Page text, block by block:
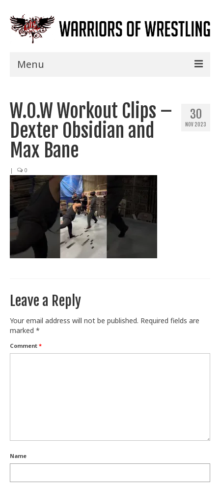
Menu
Shows
Events
Seminars
Specials
Title History
Train With Us
30
NOV 2023
W.O.W Workout Clips –
Dexter Obsidian and
Max Bane
| 0
Leave a Reply
Your email address will not be published. Required fields are
marked *
Comment *
Name